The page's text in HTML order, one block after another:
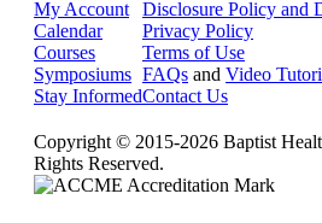
My Account
Calendar
Courses
Symposiums
Stay Informed
Disclosure Policy and
Privacy Policy
Terms of Use
FAQs and Video
Contact Us
Copyright © 2015-2026 Baptist
Rights Reserved.